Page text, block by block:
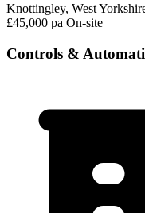
Knottingley, West
£45,000 pa On-site
Controls &